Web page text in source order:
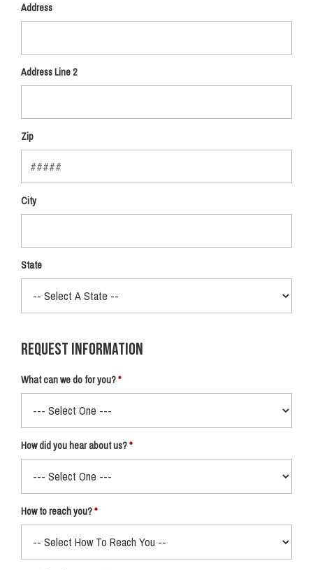
Address
Address Line 2
Zip
City
State
Request Information
What can we do for you?
How did you hear about us?
How to reach you?